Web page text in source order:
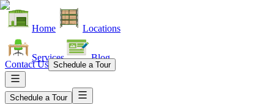
Home Locations
Services Blog
Contact Us Schedule a Tour
Schedule a Tour